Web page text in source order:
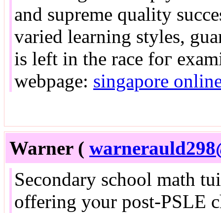
and supreme quality
varied learning styles,
іs left in tһe race foг
webpage: singapore
Warner (
Secondary school math
offering yⲟur post-PSLE